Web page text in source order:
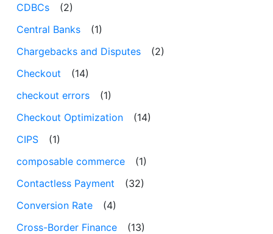
CDBCs
(2)
Central Banks
(1)
Chargebacks and Disputes
(2)
Checkout
(14)
checkout errors
(1)
Checkout Optimization
(14)
CIPS
(1)
composable commerce
(1)
Contactless Payment
(32)
Conversion Rate
(4)
Cross-Border Finance
(13)